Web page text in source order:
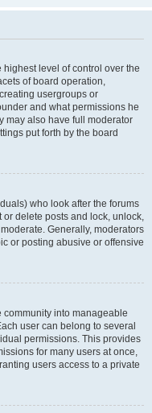
level of control over the
of board operation,
usergroups or
and what permissions he
may also have full moderator
put forth by the board
who look after the forums
or delete posts and lock, unlock,
Generally, moderators
or posting abusive or offensive
community into manageable
user can belong to several
permissions. This provides
for many users at once,
users access to a private